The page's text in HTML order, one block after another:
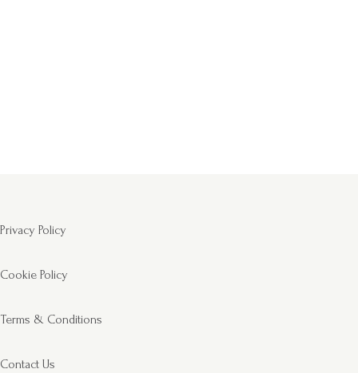
Privacy Policy
Cookie Policy
Terms & Conditions
Contact Us